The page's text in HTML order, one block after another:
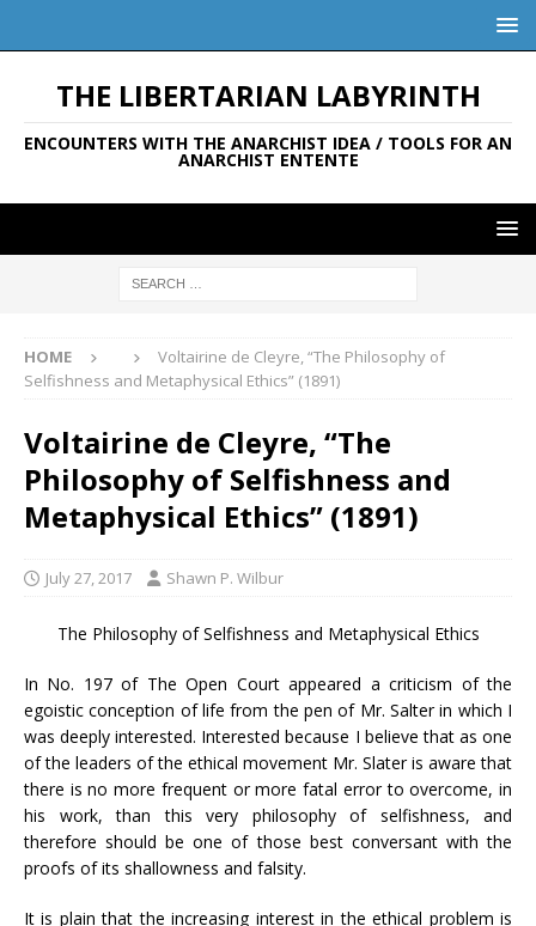
THE LIBERTARIAN LABYRINTH
ENCOUNTERS WITH THE ANARCHIST IDEA / TOOLS FOR AN
ANARCHIST ENTENTE
HOME
Voltairine de Cleyre, “The Philosophy of
Selfishness and Metaphysical Ethics” (1891)
Voltairine de Cleyre, “The
Philosophy of Selfishness and
Metaphysical Ethics” (1891)
July 27, 2017 Shawn P. Wilbur
The Philosophy of Selfishness and Metaphysical Ethics
In No. 197 of The Open Court appeared a criticism of the
egoistic conception of life from the pen of Mr. Salter in which I
was deeply interested. Interested because I believe that as one
of the leaders of the ethical movement Mr. Slater is aware that
there is no more frequent or more fatal error to overcome, in
his work, than this very philosophy of selfishness, and
therefore should be one of those best conversant with the
proofs of its shallowness and falsity.
It is plain that the increasing interest in the ethical problem is